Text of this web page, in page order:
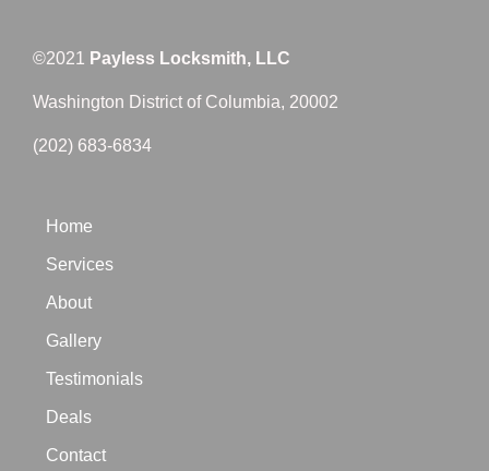
©2021 Payless Locksmith, LLC
Washington District of Columbia, 20002
(202) 683-6834
Home
Services
About
Gallery
Testimonials
Deals
Contact